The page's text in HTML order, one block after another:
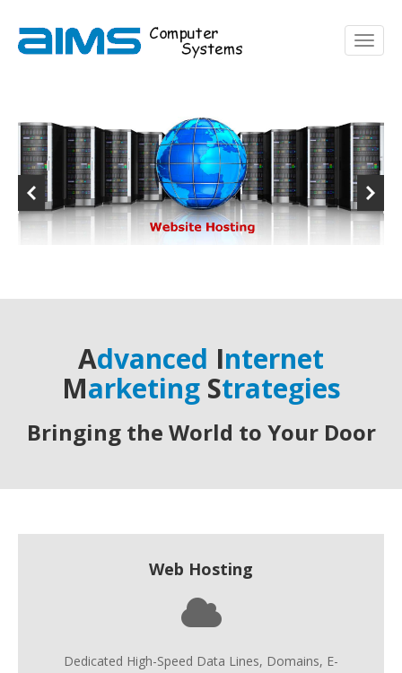
Advanced Internet
MarketingStrategies
Bringing the World to Your Door
Web Hosting
Dedicated High-Speed Data Lines, Domains, E-